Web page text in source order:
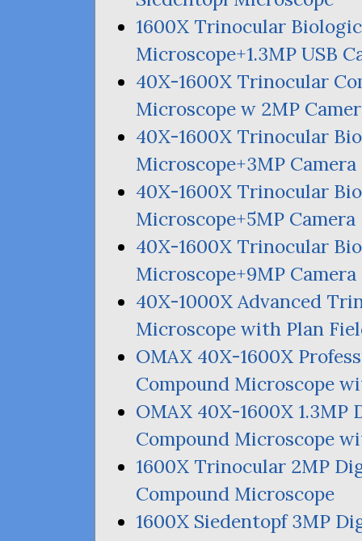
1600X Trinocular
Microscope+1.3MP USB
40X-1600X Trinocular
Microscope w 2MP
40X-1600X Trinocular
Microscope+3MP Camera
40X-1600X Trinocular
Microscope+5MP Camera
40X-1600X Trinocular
Microscope+9MP Camera
40X-1000X Advanced
Microscope with Plan
OMAX 40X-1600X
Compound Microscope
OMAX 40X-1600X 1.3MP
Compound Microscope
1600X Trinocular 2MP
Compound Microscope
1600X Siedentopf3MP